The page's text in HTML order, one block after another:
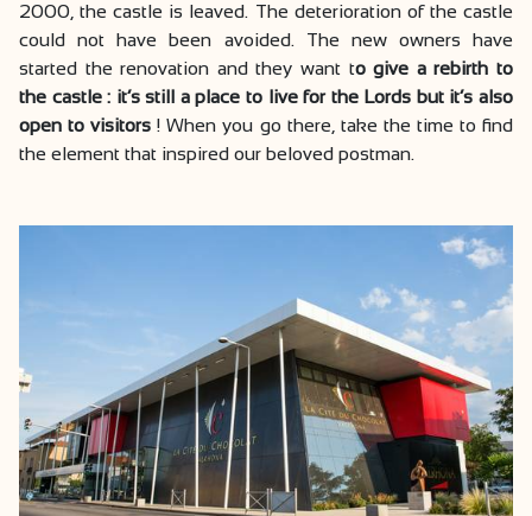
2000, the castle is leaved. The deterioration of the castle
could not have been avoided. The new owners have
started the renovation and they want to give a rebirth to
the castle : it’s still a place to live for the Lords but it’s also
open to visitors! When you go there, take the time to find
the element that inspired our beloved postman.